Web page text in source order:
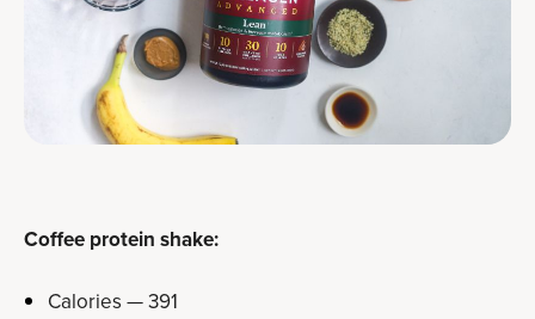
Coffee protein shake:
Calories — 391